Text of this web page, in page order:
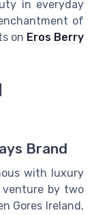
in everyday
of
on Eros Berry
Brand
with luxury
venture by two
Gores Ireland,